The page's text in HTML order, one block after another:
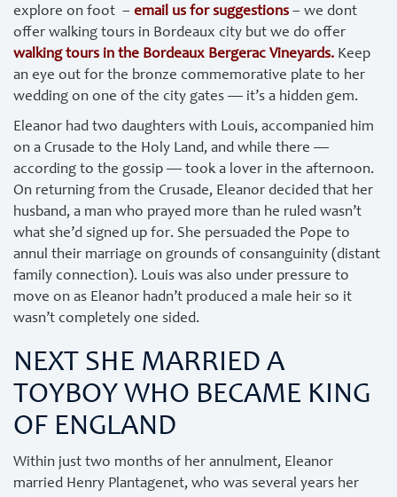
explore on foot – email us for suggestions – we dont
offer walking tours in Bordeaux city but we do offer
walking tours in the Bordeaux Bergerac Vineyards. Keep
an eye out for the bronze commemorative plate to her
wedding on one of the city gates — it’s a hidden gem.
Eleanor had two daughters with Louis, accompanied him
on a Crusade to the Holy Land, and while there —
according to the gossip — took a lover in the afternoon.
On returning from the Crusade, Eleanor decided that her
husband, a man who prayed more than he ruled wasn’t
what she’d signed up for. She persuaded the Pope to
annul their marriage on grounds of consanguinity (distant
family connection). Louis was also under pressure to
move on as Eleanor hadn’t produced a male heir so it
wasn’t completely one sided.
NEXT SHE MARRIED A
TOYBOY WHO BECAME KING
OF ENGLAND
Within just two months of her annulment, Eleanor
married Henry Plantagenet, who was several years her